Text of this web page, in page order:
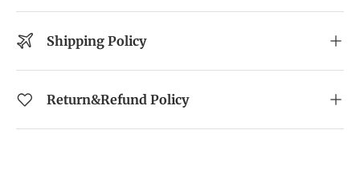
Shipping Policy
Return&Refund Policy